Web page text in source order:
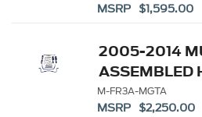
MSRP $1,595.00
2005-2014
ASSEMBLED
PACK
M-FR3A-MGTA
MSRP $2,250.00